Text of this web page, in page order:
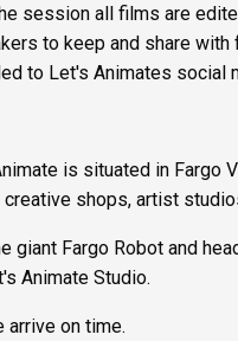
session all films are
to keep and share
to Let's Animates social
is situated in Fargo
creative shops, artist
giant Fargo Robot and
Animate Studio.
arrive on time.